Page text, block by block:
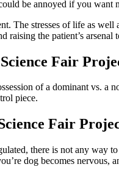
be annoyed if you want
The stresses of life as well
raising the patient’s arsenal
Fair
of a dominant vs. a
piece.
Fair
there is not any
dog becomes nervous,